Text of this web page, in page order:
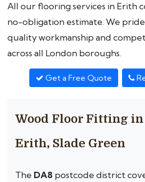
All our flooring services in Erith
no-obligation estimate. We
quality workmanship and
across all London boroughs.
Get a Free Quote
Wood Floor Fitting in
Erith, Slade Green
The DA8 postcode district